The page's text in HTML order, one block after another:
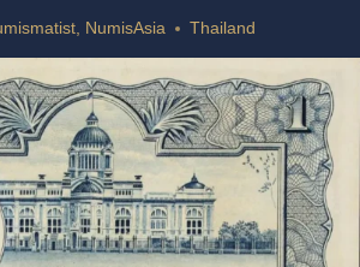
NumisAsia Thailand